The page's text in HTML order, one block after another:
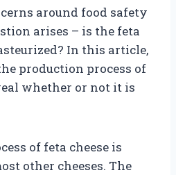
around food safety
arises – is the feta
In this article,
production process of
whether or not it is
of feta cheese is
other cheeses. The